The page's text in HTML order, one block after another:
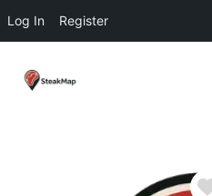
Log In Register